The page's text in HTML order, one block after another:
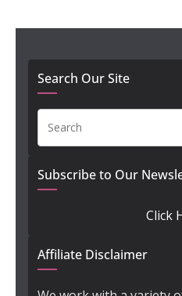
Search Our Site
Subscribe to Our
Click
Affiliate Disclaimer